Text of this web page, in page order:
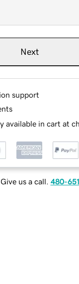
Next
support
available in cart at
us a call. 480-